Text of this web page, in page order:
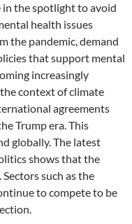
in the spotlight to avoid
health issues
the pandemic, demand
that support mental
increasingly
context of climate
agreements
Trump era. This
globally. The latest
shows that the
such as the
to compete to be